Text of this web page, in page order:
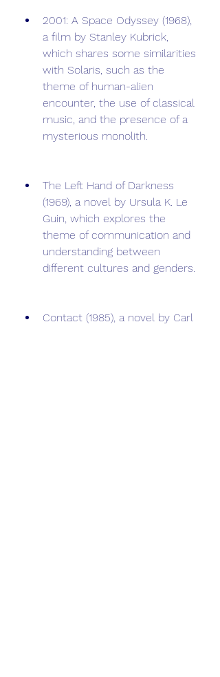
2001: A Space Odyssey (1968),
a film by Stanley Kubrick,
which shares some similarities
with Solaris, such as the
theme of human-alien
encounter, the use of classical
music, and the presence of a
mysterious monolith.
The Left Hand of Darkness
(1969), a novel by Ursula K. Le
Guin, which explores the
theme of communication and
understanding between
different cultures and genders.
Contact (1985), a novel by Carl